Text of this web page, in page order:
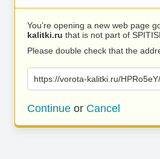
You’re opening a new web page
kalitki.ru that is not part of
Please double check that the
https://vorota-kalitki.ru/
Continue or Cancel